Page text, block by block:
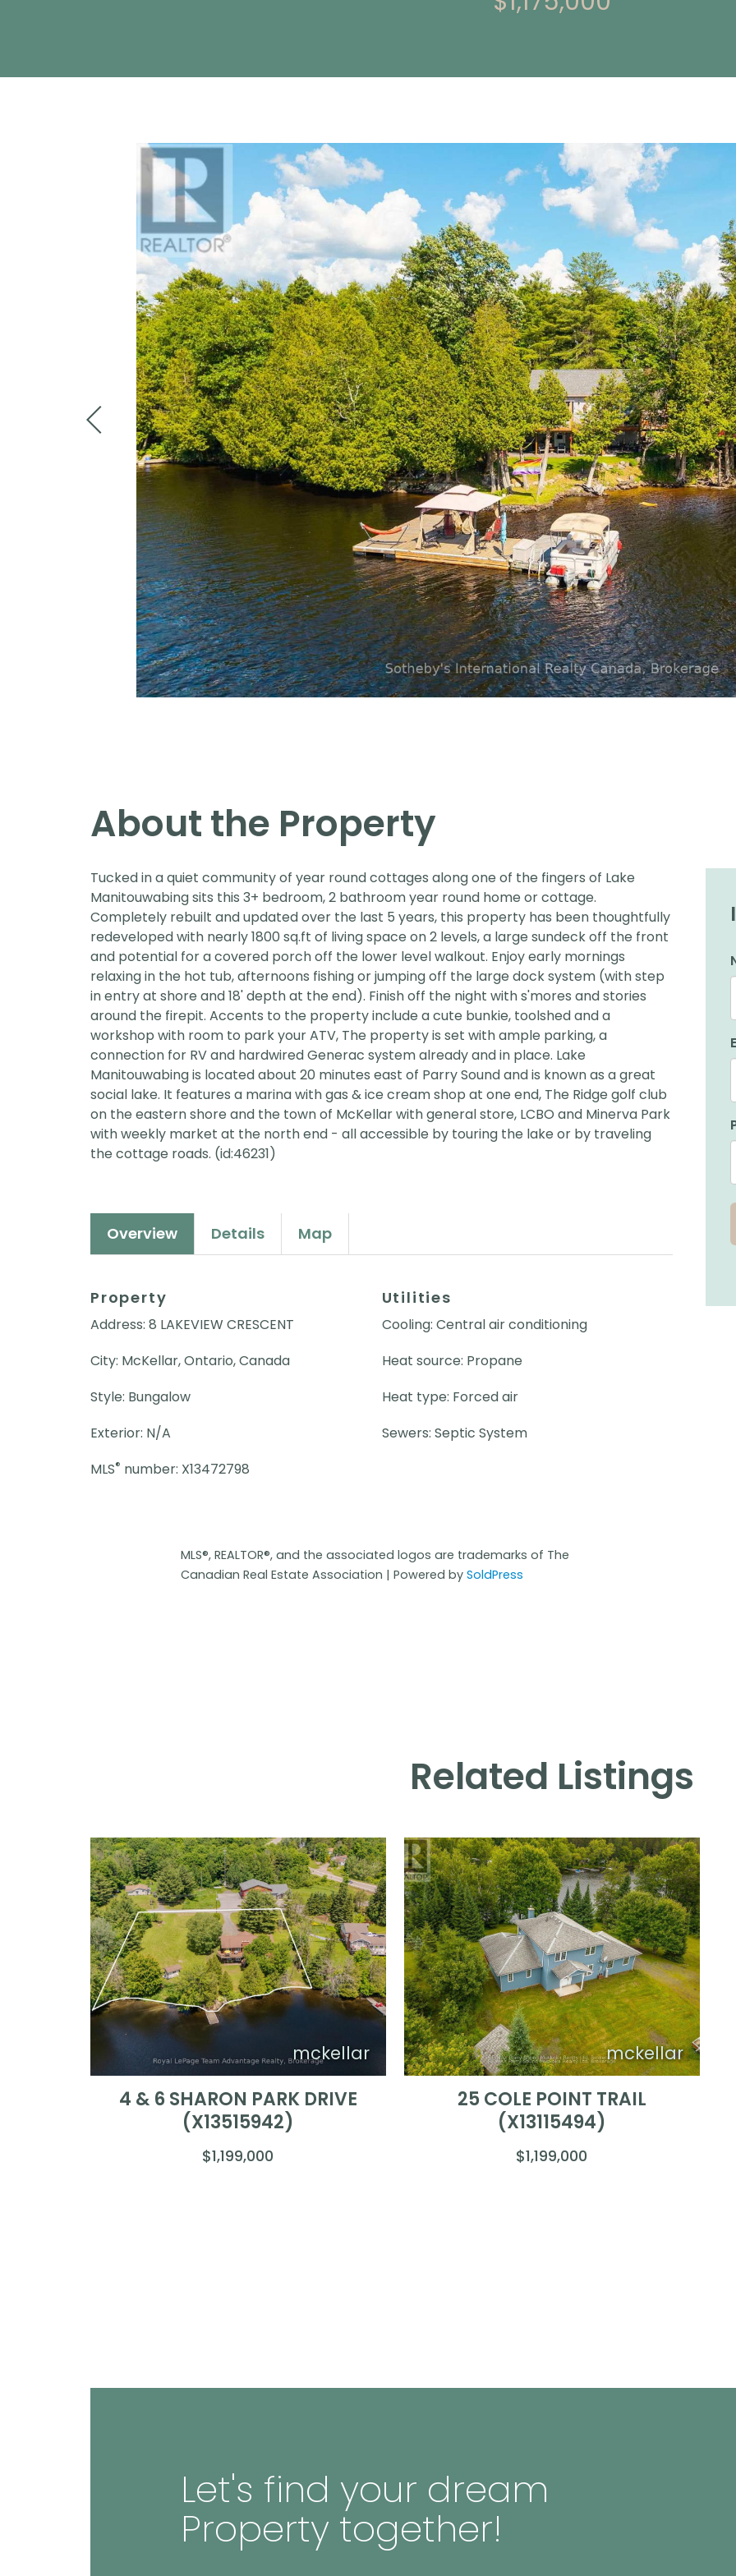
About the Property
Tucked in a quiet community of year round cottages along one of the fingers of Lake
Manitouwabing sits this 3+ bedroom, 2 bathroom year round home or cottage.
Completely rebuilt and updated over the last 5 years, this property has been thoughtfully
redeveloped with nearly 1800 sq.ft of living space on 2 levels, a large sundeck off the front
and potential for a covered porch off the lower level walkout. Enjoy early mornings
relaxing in the hot tub, afternoons fishing or jumping off the large dock system (with step
in entry at shore and 18' depth at the end). Finish off the night with s'mores and stories
around the firepit. Accents to the property include a cute bunkie, toolshed and a
workshop with room to park your ATV, The property is set with ample parking, a
connection for RV and hardwired Generac system already and in place. Lake
Manitouwabing is located about 20 minutes east of Parry Sound and is known as a great
social lake. It features a marina with gas & ice cream shop at one end, The Ridge golf club
on the eastern shore and the town of McKellar with general store, LCBO and Minerva Park
with weekly market at the north end - all accessible by touring the lake or by traveling
the cottage roads. (id:46231)
Overview Details Map
Property
Address: 8 LAKEVIEW CRESCENT
City: McKellar, Ontario, Canada
Style: Bungalow
Exterior: N/A
MLS® number: X13472798
Utilities
Cooling: Central air conditioning
Heat source: Propane
Heat type: Forced air
Sewers: Septic System
MLS®, REALTOR®, and the associated logos are trademarks of The
Canadian Real Estate Association | Powered by SoldPress
Related Listings
mckellar
4 & 6 SHARON PARK DRIVE
(X13515942)
$1,199,000
mckellar
25 COLE POINT TRAIL
(X13115494)
$1,199,000
Let's find your dream
Property together!